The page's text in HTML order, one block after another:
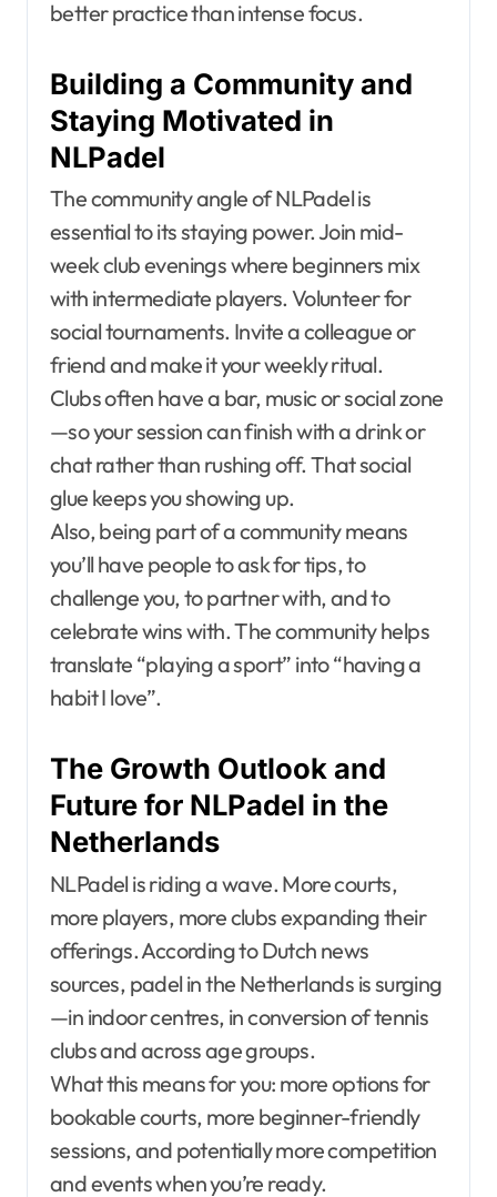
better practice than intense focus.
Building a Community and
Staying Motivated in
NLPadel
The community angle of NLPadel is
essential to its staying power. Join mid-
week club evenings where beginners mix
with intermediate players. Volunteer for
social tournaments. Invite a colleague or
friend and make it your weekly ritual.
Clubs often have a bar, music or social zone
—so your session can finish with a drink or
chat rather than rushing off. That social
glue keeps you showing up.
Also, being part of a community means
you’ll have people to ask for tips, to
challenge you, to partner with, and to
celebrate wins with. The community helps
translate “playing a sport” into “having a
habit I love”.
The Growth Outlook and
Future for NLPadel in the
Netherlands
NLPadel is riding a wave. More courts,
more players, more clubs expanding their
offerings. According to Dutch news
sources, padel in the Netherlands is surging
—in indoor centres, in conversion of tennis
clubs and across age groups.
What this means for you: more options for
bookable courts, more beginner-friendly
sessions, and potentially more competition
and events when you’re ready.